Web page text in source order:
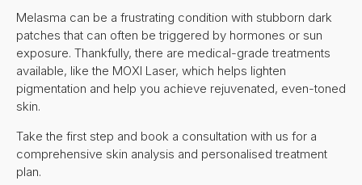
Melasma can be a frustrating condition with stubborn dark
patches that can often be triggered by hormones or sun
exposure. Thankfully, there are medical-grade treatments
available, like the MOXI Laser, which helps lighten
pigmentation and help you achieve rejuvenated, even-toned
skin.
Take the first step and book a consultation with us for a
comprehensive skin analysis and personalised treatment
plan.